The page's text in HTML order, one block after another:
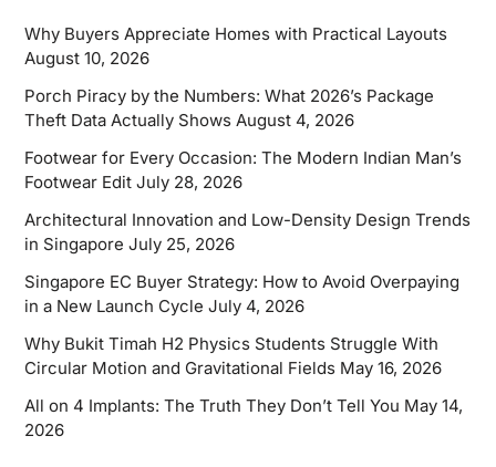
Why Buyers Appreciate Homes with Practical Layouts
August 10, 2026
Porch Piracy by the Numbers: What 2026’s Package
Theft Data Actually Shows August 4, 2026
Footwear for Every Occasion: The Modern Indian Man’s
Footwear Edit July 28, 2026
Architectural Innovation and Low-Density Design Trends
in Singapore July 25, 2026
Singapore EC Buyer Strategy: How to Avoid Overpaying
in a New Launch Cycle July 4, 2026
Why Bukit Timah H2 Physics Students Struggle With
Circular Motion and Gravitational Fields May 16, 2026
All on 4 Implants: The Truth They Don’t Tell You May 14,
2026